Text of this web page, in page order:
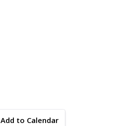
Add to Calendar